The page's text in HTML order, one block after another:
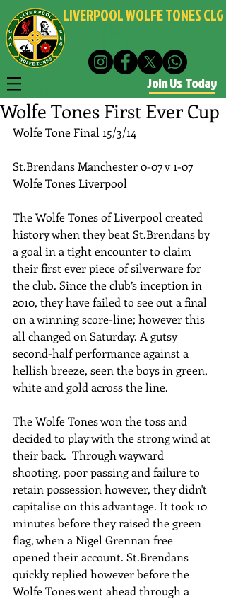
LIVERPOOL WOLFE TONES CLG
Join Us Today
Wolfe Tones First Ever Cup
Wolfe Tone Final 15/3/14
St.Brendans Manchester 0-07 v 1-07
Wolfe Tones Liverpool
The Wolfe Tones of Liverpool created
history when they beat St.Brendans by
a goal in a tight encounter to claim
their first ever piece of silverware for
the club. Since the club’s inception in
2010, they have failed to see out a final
on a winning score-line; however this
all changed on Saturday. A gutsy
second-half performance against a
hellish breeze, seen the boys in green,
white and gold across the line.
The Wolfe Tones won the toss and
decided to play with the strong wind at
their back.  Through wayward
shooting, poor passing and failure to
retain possession however, they didn't
capitalise on this advantage. It took 10
minutes before they raised the green
flag, when a Nigel Grennan free
opened their account. St.Brendans
quickly replied however before the
Wolfe Tones went ahead through a